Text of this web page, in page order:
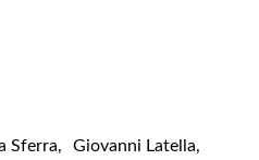
Sferra, Giovanni Latella,